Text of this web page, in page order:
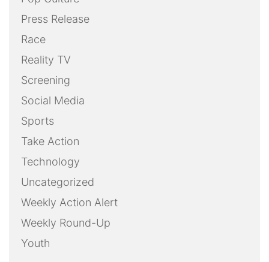
Press Release
Race
Reality TV
Screening
Social Media
Sports
Take Action
Technology
Uncategorized
Weekly Action Alert
Weekly Round-Up
Youth